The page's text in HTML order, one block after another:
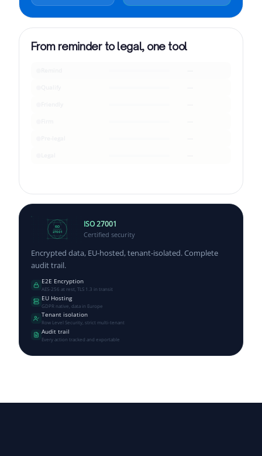
From reminder to legal, one tool
ISO
27001
ISO 27001
Certified security
Encrypted data, EU-hosted, tenant-isolated. Complete
audit trail.
E2E Encryption
AES-256 at rest, TLS 1.3 in transit
EU Hosting
GDPR native, data in Europe
Tenant isolation
Row Level Security, strict multi-tenant
Audit trail
Every action tracked and exportable